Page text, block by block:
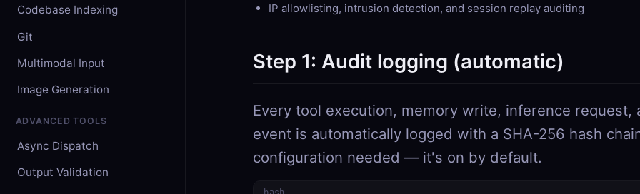
Codebase Indexing
Git
Multimodal Input
Image Generation
ADVANCED TOOLS
Async Dispatch
Output Validation
IP allowlisting, intrusion detection, and session replay auditing
Step 1: Audit logging (automatic)
Every tool execution, memory write, inference request,
event is automatically logged with a SHA-256 hash
configuration needed — it's on by default.